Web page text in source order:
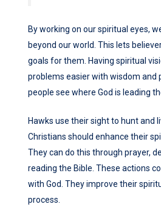
By working on our spiritual eyes,
beyond our world. This lets
goals for them. Having spiritual
problems easier with wisdom and
people see where God is leading
Hawks use their sight to hunt and
Christians should enhance their
They can do this through prayer,
reading the Bible. These actions
with God. They improve their
process.